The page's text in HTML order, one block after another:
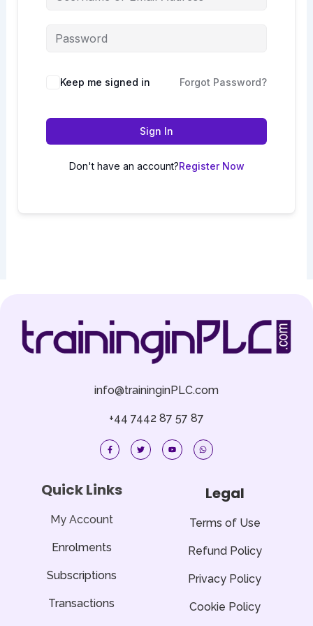
Keep me signed in Forgot Password?
Sign In
Don't have an account?Register Now
info@traininginPLC.com
+44 7442 87 57 87
F
a
c
o
k
T
w
i
Y
o
u
W
h
a
p
p
Quick Links
My Account
Enrolments
Subscriptions
Transactions
Legal
Terms of Use
Refund Policy
Privacy Policy
Cookie Policy